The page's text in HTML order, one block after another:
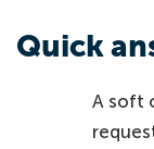
Quick
A soft